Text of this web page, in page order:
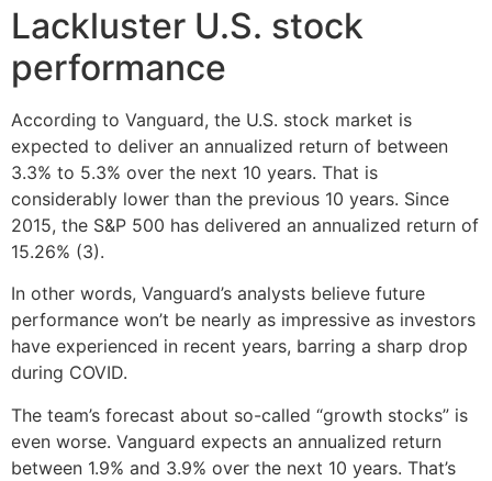
Lackluster U.S. stock
performance
According to Vanguard, the U.S. stock market is
expected to deliver an annualized return of between
3.3% to 5.3% over the next 10 years. That is
considerably lower than the previous 10 years. Since
2015, the S&P 500 has delivered an annualized return of
15.26% (3).
In other words, Vanguard’s analysts believe future
performance won’t be nearly as impressive as investors
have experienced in recent years, barring a sharp drop
during COVID.
The team’s forecast about so-called “growth stocks” is
even worse. Vanguard expects an annualized return
between 1.9% and 3.9% over the next 10 years. That’s